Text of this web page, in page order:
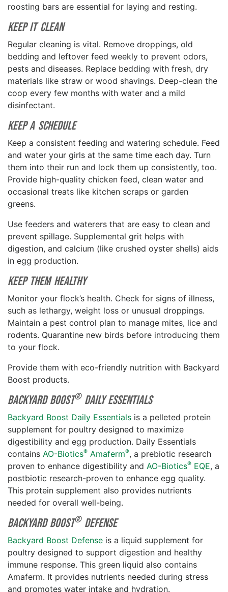
roosting bars are essential for laying and resting.
Keep it Clean
Regular cleaning is vital. Remove droppings, old
bedding and leftover feed weekly to prevent odors,
pests and diseases. Replace bedding with fresh, dry
materials like straw or wood shavings. Deep-clean the
coop every few months with water and a mild
disinfectant.
Keep a Schedule
Keep a consistent feeding and watering schedule. Feed
and water your girls at the same time each day. Turn
them into their run and lock them up consistently, too.
Provide high-quality chicken feed, clean water and
occasional treats like kitchen scraps or garden
greens.
Use feeders and waterers that are easy to clean and
prevent spillage. Supplemental grit helps with
digestion, and calcium (like crushed oyster shells) aids
in egg production.
Keep Them Healthy
Monitor your flock’s health. Check for signs of illness,
such as lethargy, weight loss or unusual droppings.
Maintain a pest control plan to manage mites, lice and
rodents. Quarantine new birds before introducing them
to your flock.
Provide them with eco-friendly nutrition with Backyard
Boost products.
Backyard Boost®Daily Essentials
Backyard Boost Daily Essentials is a pelleted protein
supplement for poultry designed to maximize
digestibility and egg production. Daily Essentials
contains AO-Biotics® Amaferm®, a prebiotic research
proven to enhance digestibility and AO-Biotics® EQE, a
postbiotic research-proven to enhance egg quality.
This protein supplement also provides nutrients
needed for overall well-being.
Backyard Boost®Defense
Backyard Boost Defense is a liquid supplement for
poultry designed to support digestion and healthy
immune response. This green liquid also contains
Amaferm. It provides nutrients needed during stress
and promotes water intake and hydration.